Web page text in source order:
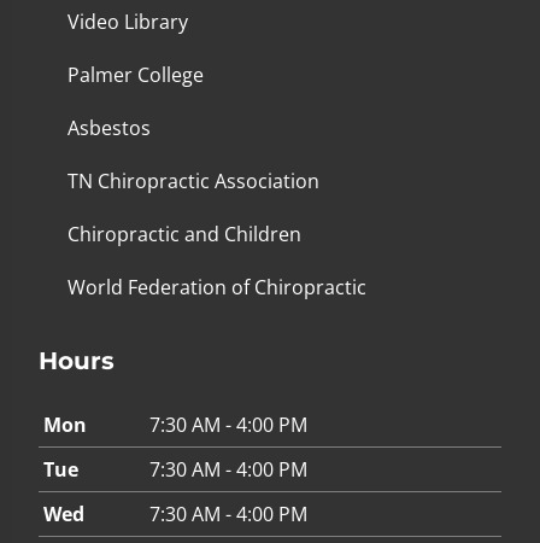
Video Library
Palmer College
Asbestos
TN Chiropractic Association
Chiropractic and Children
World Federation of Chiropractic
Hours
Mon
7:30 AM - 4:00 PM
Tue
7:30 AM - 4:00 PM
Wed
7:30 AM - 4:00 PM